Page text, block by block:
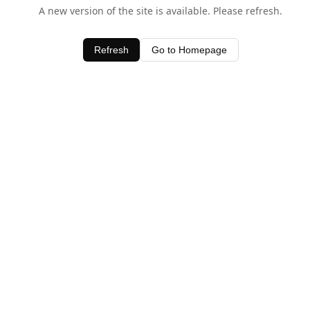
A new version of the site is available. Please refresh.
Refresh Go to Homepage